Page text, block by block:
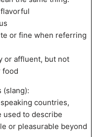
or fine when referring
or affluent, but not
food
(slang):
countries,
used to describe
or pleasurable beyond